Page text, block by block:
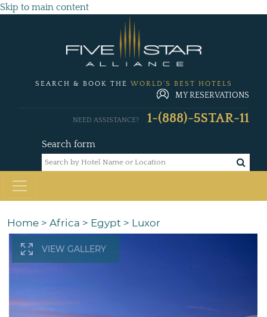
Skip to main content
SEARCH & BOOK THE WORLD'S BEST HOTELS
MY RESERVATIONS
Search form
NEED ASSISTANCE? 1-(888)-5STAR-11
Home > Africa > Egypt > Luxor
VIEW GALLERY